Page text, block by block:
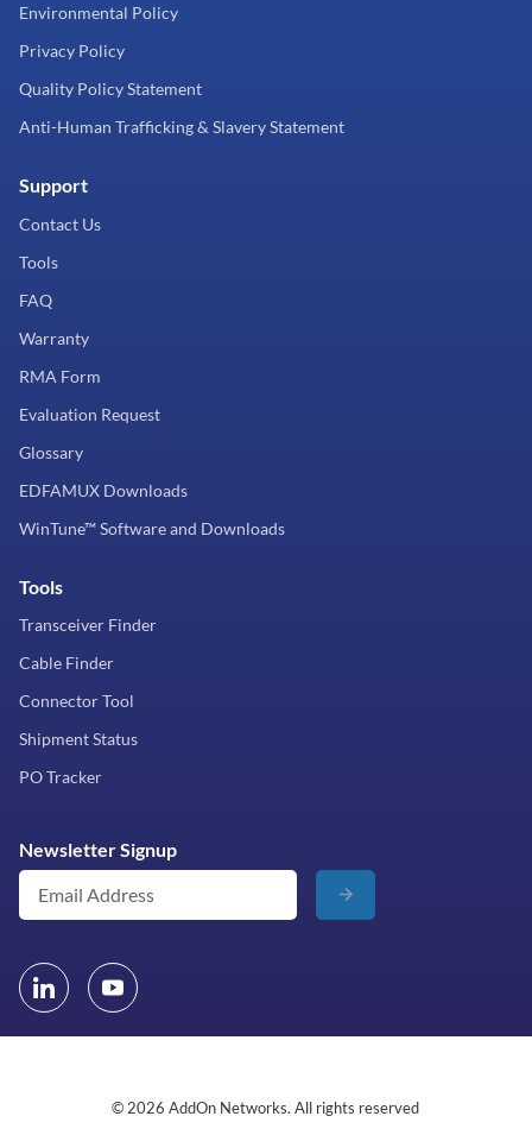
Environmental Policy
Privacy Policy
Quality Policy Statement
Anti-Human Trafficking & Slavery Statement
Support
Contact Us
Tools
FAQ
Warranty
RMA Form
Evaluation Request
Glossary
EDFAMUX Downloads
WinTune™ Software and Downloads
Tools
Transceiver Finder
Cable Finder
Connector Tool
Shipment Status
PO Tracker
Newsletter Signup
© 2026 AddOn Networks. All rights reserved